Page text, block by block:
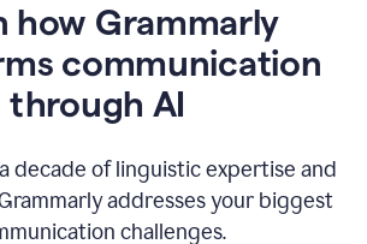
how Grammarly
communication
through AI
decade of linguistic expertise and
addresses your biggest
challenges.